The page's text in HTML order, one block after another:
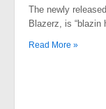
The newly
Blazerz, is
Read More »